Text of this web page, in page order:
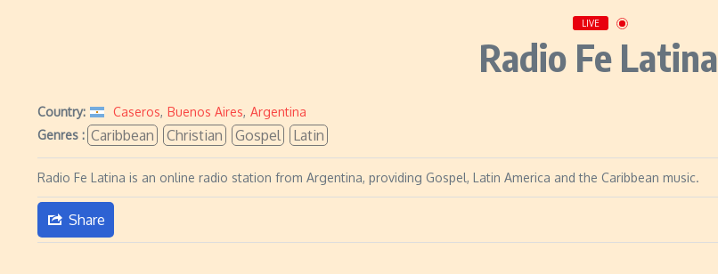
LIVE
Radio Fe Latina
Country: Caseros, Buenos Aires, Argentina
Genres : Caribbean Christian Gospel Latin
Radio Fe Latina is an online radio station from Argentina, providing Gospel, Latin America and the Caribbean music.
Share